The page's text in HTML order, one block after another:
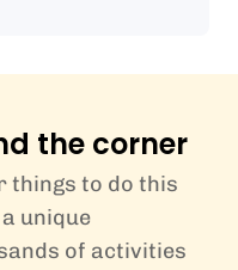
the corner
things to do this
unique
of activities